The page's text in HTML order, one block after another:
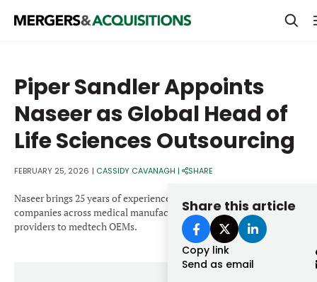
STRATEGICS & FAMILY OFFICES
BANKERS & ADVISORS
LENDERS & PRIVATE CREDIT
SECTOR M&A
TOP TRENDS
LATEST NEWS
Password
Piper Sandler Appoints
Naseer as Global Head of
Life Sciences Outsourcing
FEBRUARY 25, 2026 | CASSIDY CAVANAGH | SHARE
Share this article
Copy link
Send as email
Naseer brings 25 years of experience advising public and private
companies across medical manufacturing and outsourced service
providers to medtech OEMs.